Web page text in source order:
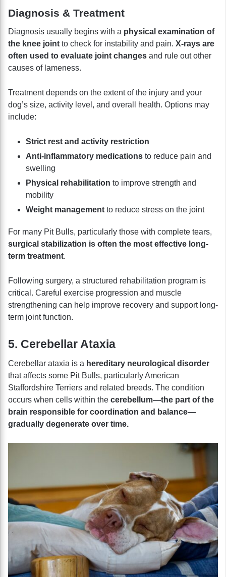
Diagnosis & Treatment
Diagnosis usually begins with a physical examination of
the knee joint to check for instability and pain. X-rays are
often used to evaluate joint changes and rule out other
causes of lameness.
Treatment depends on the extent of the injury and your
dog’s size, activity level, and overall health. Options may
include:
Strict rest and activity restriction
Anti-inflammatory medications to reduce pain and
swelling
Physical rehabilitation to improve strength and
mobility
Weight management to reduce stress on the joint
For many Pit Bulls, particularly those with complete tears,
surgical stabilization is often the most effective long-
term treatment.
Following surgery, a structured rehabilitation program is
critical. Careful exercise progression and muscle
strengthening can help improve recovery and support long-
term joint function.
5. Cerebellar Ataxia
Cerebellar ataxia is a hereditary neurological disorder
that affects some Pit Bulls, particularly American
Staffordshire Terriers and related breeds. The condition
occurs when cells within the cerebellum—the part of the
brain responsible for coordination and balance—
gradually degenerate over time.